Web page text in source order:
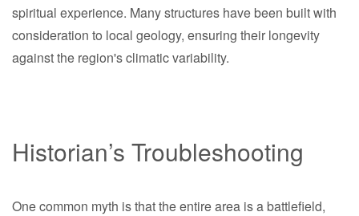
spiritual experience. Many structures have been built with
consideration to local geology, ensuring their longevity
against the region's climatic variability.
Historian’s Troubleshooting
One common myth is that the entire area is a battlefield,